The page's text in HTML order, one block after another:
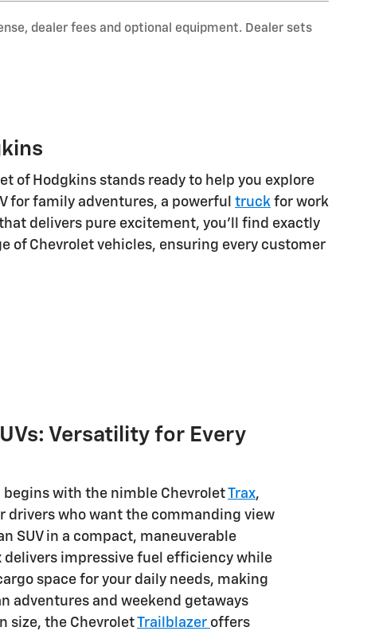
dealer fees and optional equipment. Dealer sets
of Hodgkins stands ready to help you explore
for family adventures, a powerful truck for work
delivers pure excitement, you'll find exactly
of Chevrolet vehicles, ensuring every customer
Versatility for Every
begins with the nimble ChevroletTrax,
drivers who want the commanding view
SUV in a compact, maneuverable
delivers impressive fuel efficiency while
space for your daily needs, making
adventures and weekend getaways
size, the ChevroletTrailblazer offers